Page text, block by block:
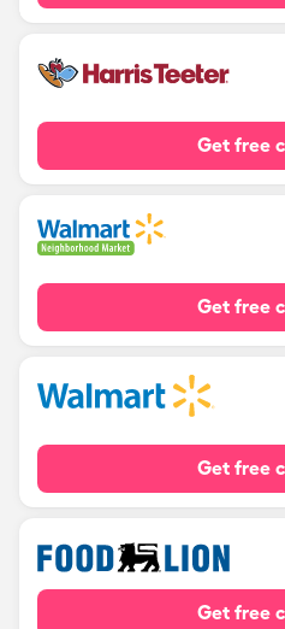
Get free
Get free
Get free
Get free